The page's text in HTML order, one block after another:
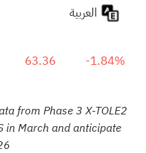
63.36 -1.84%
from Phase 3 X-TOLE2
in March and anticipate